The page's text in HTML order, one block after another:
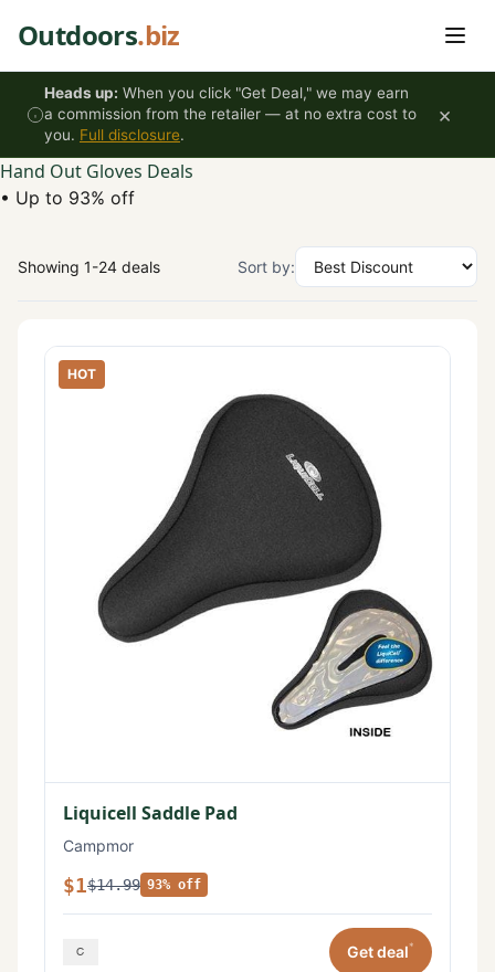
Outdoors.biz
Heads up: When you click "Get Deal," we may earn
a commission from the retailer — at no extra cost to
you. Full disclosure.
×
Hand Out Gloves Deals
• Up to 93% off
Showing 1-24 deals Sort by:
HOT
Liquicell Saddle Pad
Campmor
$1$14.99 93% off
Get deal*